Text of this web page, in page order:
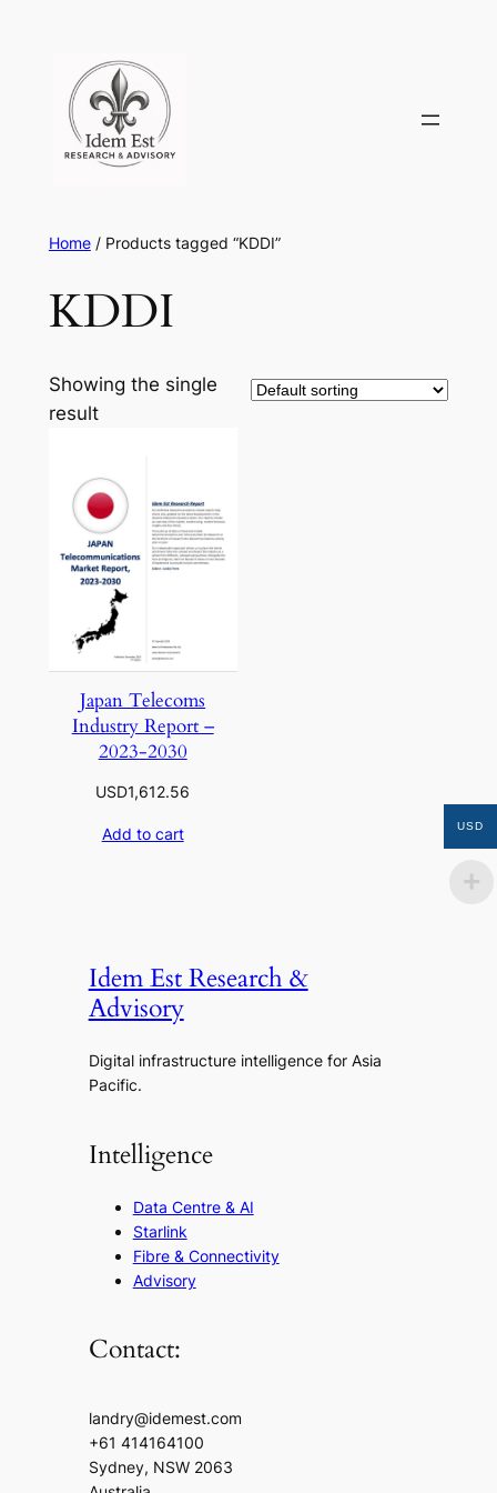
content
Home/ Products tagged “KDDI”
KDDI
Showing the single
result
Japan Telecoms
Industry Report –
2023-2030
USD1,612.56
Add to cart
Idem Est Research &
Advisory
Digital infrastructure intelligence for Asia
Pacific.
Intelligence
Data Centre & AI
Starlink
Fibre & Connectivity
Advisory
Contact:
landry@idemest.com
+61 414164100
Sydney, NSW 2063
USD